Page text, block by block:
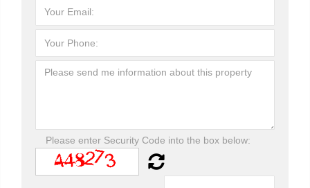
Please enter Security Code into the box below: